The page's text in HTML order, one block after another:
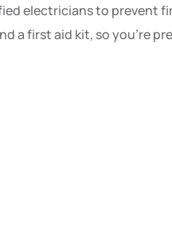
electricians to prevent
a first aid kit, so you’re